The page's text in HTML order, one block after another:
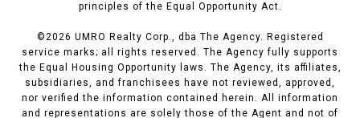
principles of the Equal Opportunity Act.
©2026 UMRO Realty Corp., dba The Agency. Registered
service marks; all rights reserved. The Agency fully supports
the Equal Housing Opportunity laws. The Agency, its affiliates,
subsidiaries, and franchisees have not reviewed, approved,
nor verified the information contained herein. All information
and representations are solely those of the Agent and not of